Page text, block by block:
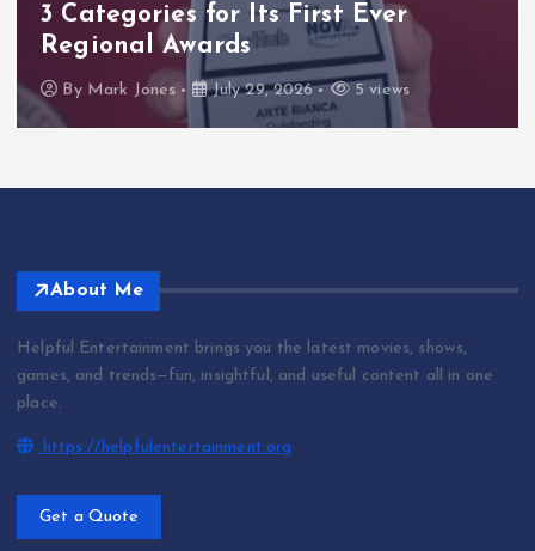
Message of Hope, Healing, and Life
Beyond HIV
By Mark Jones July 27, 2026 4 views
About Me
Helpful Entertainment brings you the latest movies, shows,
games, and trends—fun, insightful, and useful content all in one
place.
https://helpfulentertainment.org
Get a Quote